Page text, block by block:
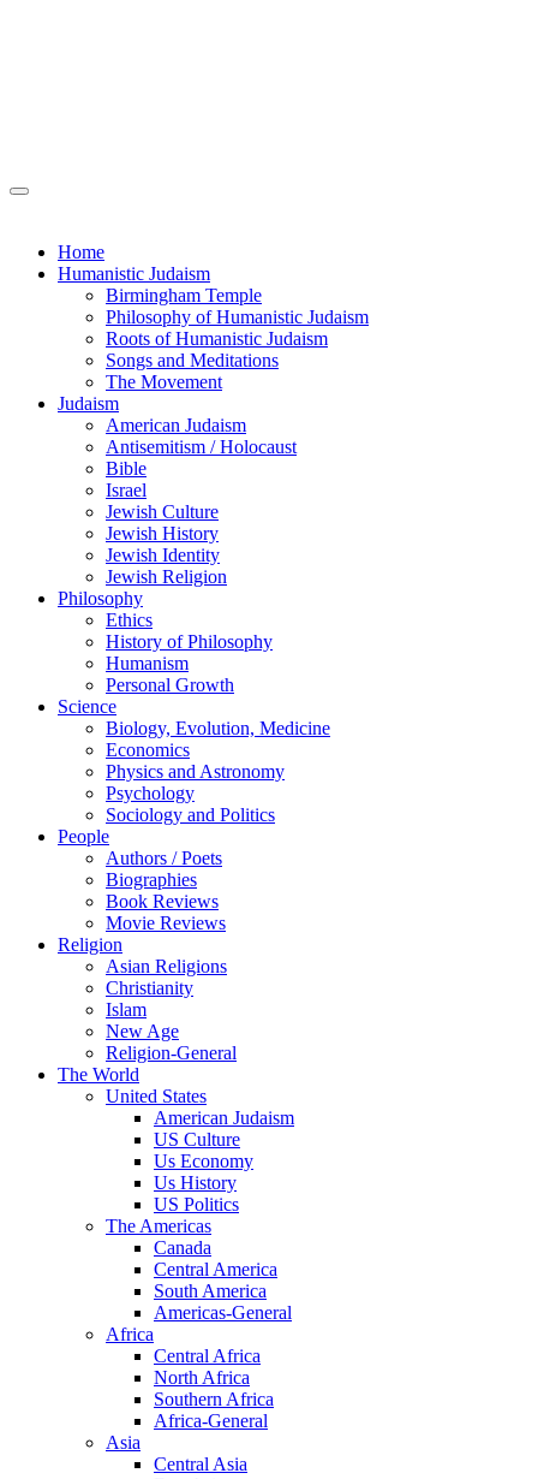
Home
Humanistic Judaism
Birmingham Temple
Philosophy of Humanistic Judaism
Roots of Humanistic Judaism
Songs and Meditations
The Movement
Judaism
American Judaism
Antisemitism / Holocaust
Bible
Israel
Jewish Culture
Jewish History
Jewish Identity
Jewish Religion
Philosophy
Ethics
History of Philosophy
Humanism
Personal Growth
Science
Biology, Evolution, Medicine
Economics
Physics and Astronomy
Psychology
Sociology and Politics
People
Authors / Poets
Biographies
Book Reviews
Movie Reviews
Religion
Asian Religions
Christianity
Islam
New Age
Religion-General
The World
United States
American Judaism
US Culture
Us Economy
Us History
US Politics
The Americas
Canada
Central America
South America
Americas-General
Africa
Central Africa
North Africa
Southern Africa
Africa-General
Asia
Central Asia